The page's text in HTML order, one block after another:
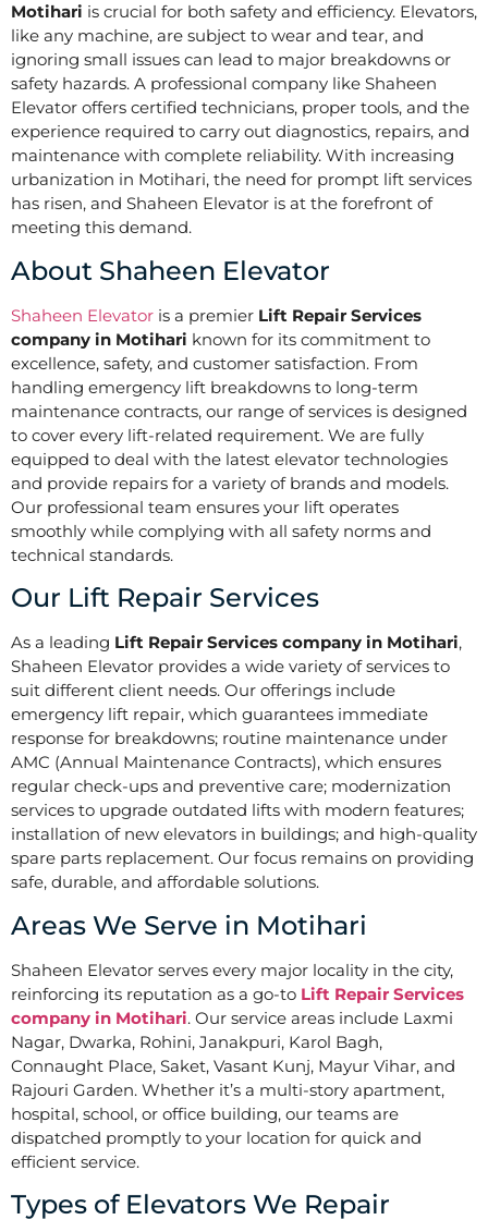
Motihari is crucial for both safety and efficiency. Elevators,
like any machine, are subject to wear and tear, and
ignoring small issues can lead to major breakdowns or
safety hazards. A professional company like Shaheen
Elevator offers certified technicians, proper tools, and the
experience required to carry out diagnostics, repairs, and
maintenance with complete reliability. With increasing
urbanization in Motihari, the need for prompt lift services
has risen, and Shaheen Elevator is at the forefront of
meeting this demand.
About Shaheen Elevator
Shaheen Elevator is a premier Lift Repair Services
company in Motihari known for its commitment to
excellence, safety, and customer satisfaction. From
handling emergency lift breakdowns to long-term
maintenance contracts, our range of services is designed
to cover every lift-related requirement. We are fully
equipped to deal with the latest elevator technologies
and provide repairs for a variety of brands and models.
Our professional team ensures your lift operates
smoothly while complying with all safety norms and
technical standards.
Our Lift Repair Services
As a leading Lift Repair Services company in Motihari,
Shaheen Elevator provides a wide variety of services to
suit different client needs. Our offerings include
emergency lift repair, which guarantees immediate
response for breakdowns; routine maintenance under
AMC (Annual Maintenance Contracts), which ensures
regular check-ups and preventive care; modernization
services to upgrade outdated lifts with modern features;
installation of new elevators in buildings; and high-quality
spare parts replacement. Our focus remains on providing
safe, durable, and affordable solutions.
Areas We Serve in Motihari
Shaheen Elevator serves every major locality in the city,
reinforcing its reputation as a go-to Lift Repair Services
company in Motihari. Our service areas include Laxmi
Nagar, Dwarka, Rohini, Janakpuri, Karol Bagh,
Connaught Place, Saket, Vasant Kunj, Mayur Vihar, and
Rajouri Garden. Whether it’s a multi-story apartment,
hospital, school, or office building, our teams are
dispatched promptly to your location for quick and
efficient service.
Types of Elevators We Repair